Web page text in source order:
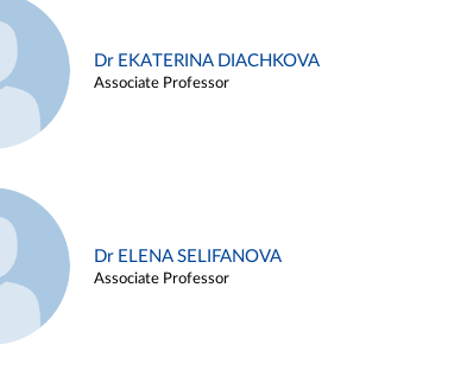
Dr EKATERINA DIACHKOVA
Associate Professor
Dr ELENA SELIFANOVA
Associate Professor